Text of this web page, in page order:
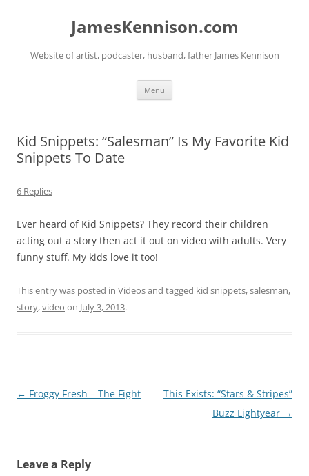
JamesKennison.com
Website of artist, podcaster, husband, father James Kennison
Menu
Kid Snippets: “Salesman” Is My Favorite Kid
Snippets To Date
6 Replies
Ever heard of Kid Snippets? They record their children
acting out a story then act it out on video with adults. Very
funny stuff. My kids love it too!
This entry was posted in Videosand tagged kid snippets,salesman,
story,video on July 3, 2013.
Post
← Froggy Fresh – The Fight
This Exists: “Stars & Stripes”
Buzz Lightyear →
Leave a Reply